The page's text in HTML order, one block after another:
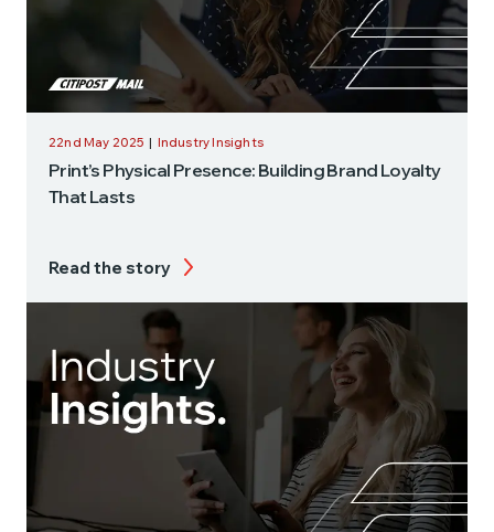
22nd May 2025 | Industry Insights
Print’s Physical Presence: Building Brand Loyalty
That Lasts
Read the story